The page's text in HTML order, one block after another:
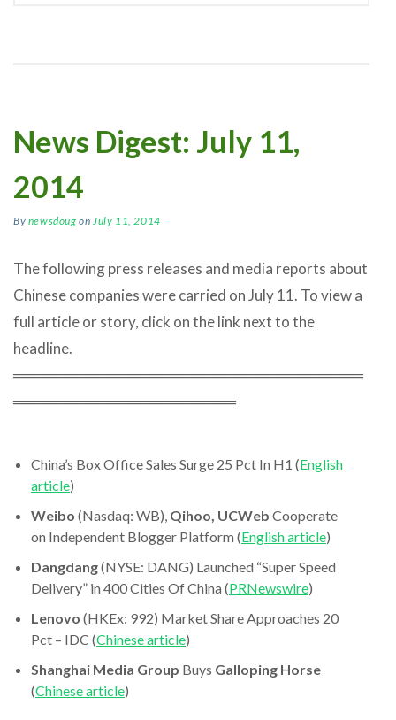
News Digest: July 11,
2014
By newsdoug on July 11, 2014
The following press releases and media reports about
Chinese companies were carried on July 11. To view a
full article or story, click on the link next to the
headline.
═════════════════════════════════
═════════════════════
China’s Box Office Sales Surge 25 Pct In H1 (English
article)
Weibo (Nasdaq: WB), Qihoo, UCWeb Cooperate
on Independent Blogger Platform (English article)
Dangdang(NYSE: DANG) Launched “Super Speed
Delivery” in 400 Cities Of China (PRNewswire)
Lenovo (HKEx: 992) Market Share Approaches 20
Pct – IDC (Chinese article)
Shanghai Media Group Buys Galloping Horse
(Chinese article)